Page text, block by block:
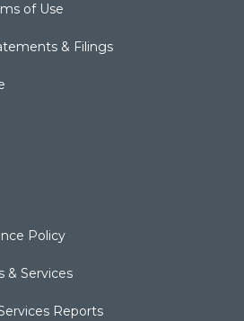
of Use
& Filings
Policy
& Services
Reports